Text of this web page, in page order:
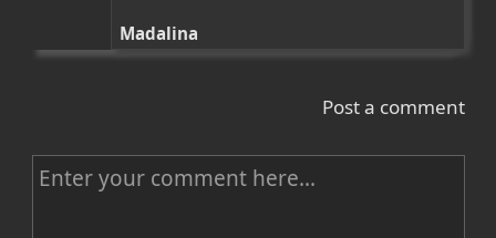
Madalina
Post a comment
C